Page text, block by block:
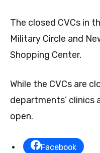
The closed CVCs in
Military Circle and
Shopping Center.
While the CVCs are
departments’ clinics
open.
Facebook